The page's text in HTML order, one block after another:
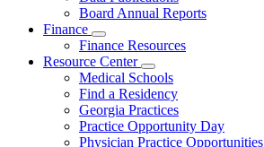
toggle
for
&
Board Annual Reports
Finance
Subnavigation
toggle
for
Finance
Finance Resources
Resource Center
Subnavigation
toggle
for
Resource
Center
Medical Schools
Find a Residency
Georgia Practices
Practice Opportunity Day
Physician Practice Opportunities